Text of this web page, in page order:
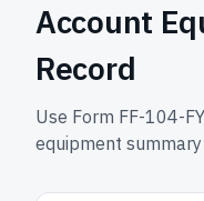
Account
Record
Use Form FF-104-
equipment